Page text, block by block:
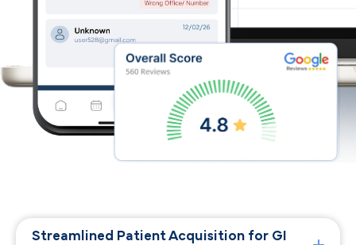
Streamlined Patient Acquisition for GI